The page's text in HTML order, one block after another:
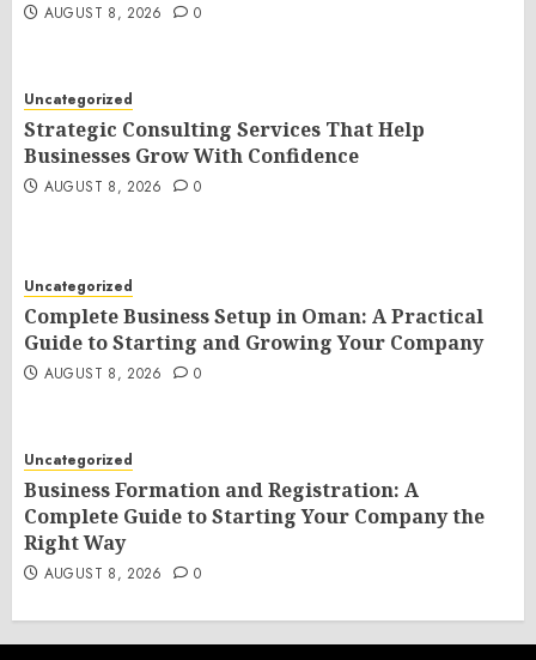
AUGUST 8, 2026 0
Uncategorized
Strategic Consulting Services That Help
Businesses Grow With Confidence
AUGUST 8, 2026 0
Uncategorized
Complete Business Setup in Oman: A Practical
Guide to Starting and Growing Your Company
AUGUST 8, 2026 0
Uncategorized
Business Formation and Registration: A
Complete Guide to Starting Your Company the
Right Way
AUGUST 8, 2026 0